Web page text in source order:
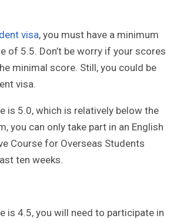
visa, you must have a minimum
of 5.5. Don’t be worry if your scores
minimal score. Still, you could be
visa.
is 5.0, which is relatively below the
you can only take part in an English
Course for Overseas Students
ten weeks.
is 4.5, you will need to participate in